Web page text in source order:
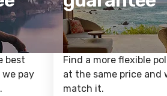
best
pay
Find a more flexible
at the same price and
match it.